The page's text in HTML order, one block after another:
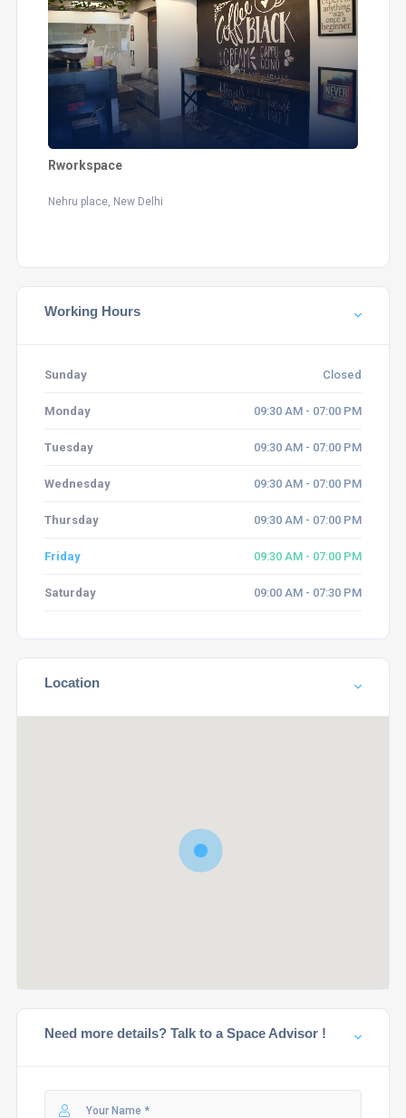
Rworkspace
Nehru place, New Delhi
Working Hours
Sunday Closed
Monday 09:30 AM - 07:00 PM
Tuesday 09:30 AM - 07:00 PM
Wednesday 09:30 AM - 07:00 PM
Thursday 09:30 AM - 07:00 PM
Friday 09:30 AM - 07:00 PM
Saturday 09:00 AM - 07:30 PM
Location
Need more details? Talk to a Space Advisor !